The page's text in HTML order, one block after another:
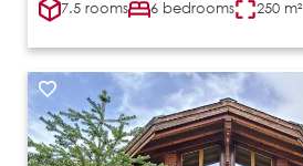
7.5 rooms 6 bedrooms 250 m²